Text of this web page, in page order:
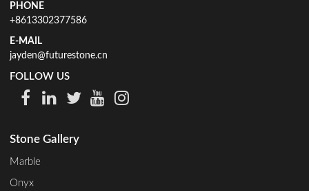
PHONE
+8613302377586
E-MAIL
jayden@futurestone.cn
FOLLOW US
Stone Gallery
Marble
Onyx